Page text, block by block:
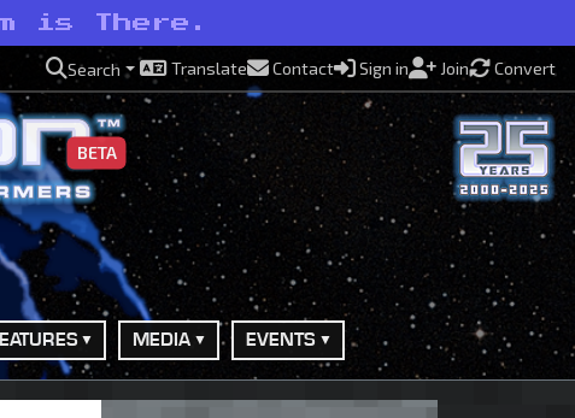
is There.
Search Translate Contact Sign in Join Convert
BETA
MEDIA EVENTS